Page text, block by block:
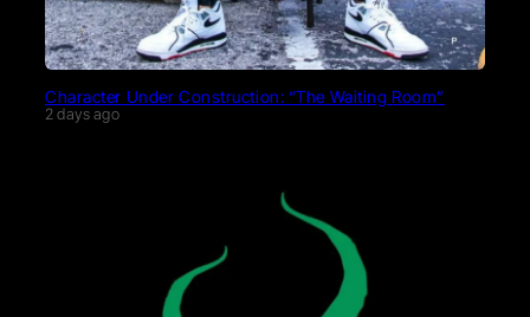
Character Under Construction: “The Waiting Room”
2 days ago